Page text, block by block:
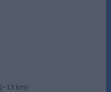
(~13 km)